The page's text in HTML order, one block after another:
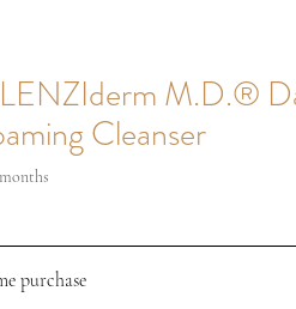
M.D.®
Cleanser
purchase